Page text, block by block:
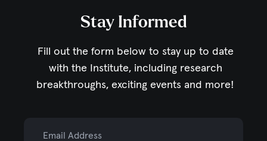
Stay Informed
Fill out the form below to stay up to date
with the Institute, including research
breakthroughs, exciting events and more!